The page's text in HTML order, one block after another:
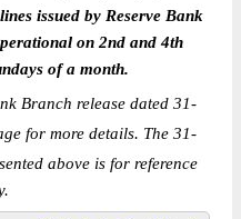
issued by Reserve Bank
on 2nd and 4th
of a month.
Branch release dated 31-
for more details. The 31-
above is for reference